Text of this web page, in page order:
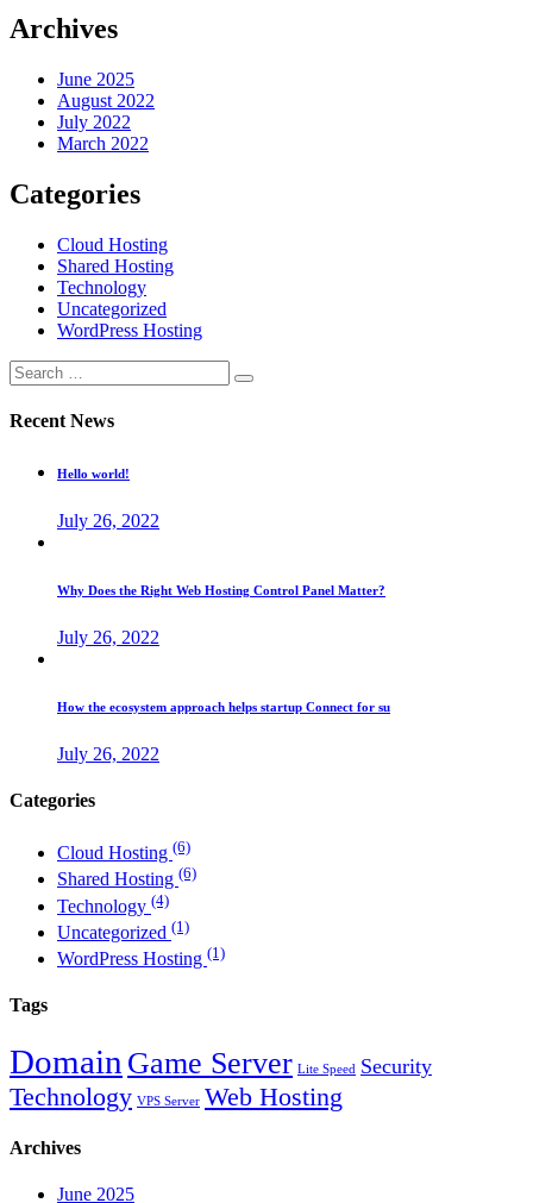
Archives
June 2025
August 2022
July 2022
March 2022
Categories
Cloud Hosting
Shared Hosting
Technology
Uncategorized
WordPress Hosting
Recent News
Hello world!
July 26, 2022
Why Does the Right Web Hosting Control Panel Matter?
July 26, 2022
How the ecosystem approach helps startup Connect for su
July 26, 2022
Categories
Cloud Hosting (6)
Shared Hosting (6)
Technology (4)
Uncategorized (1)
WordPress Hosting (1)
Tags
Domain Game Server Lite Speed Security
Technology VPS Server Web Hosting
Archives
June 2025